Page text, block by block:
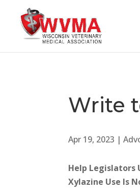
Write
Apr 19, 2023 |
Help Legislators
Xylazine Use Is